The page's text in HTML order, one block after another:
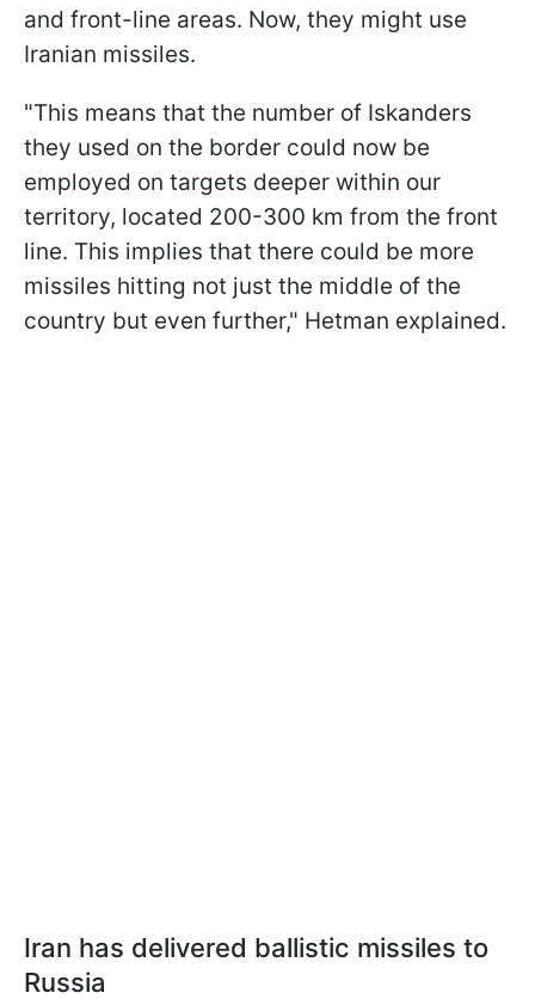
and front-line areas. Now, they might use
Iranian missiles.
"This means that the number of Iskanders
they used on the border could now be
employed on targets deeper within our
territory, located 200-300 km from the front
line. This implies that there could be more
missiles hitting not just the middle of the
country but even further," Hetman explained.
Iran has delivered ballistic missiles to
Russia